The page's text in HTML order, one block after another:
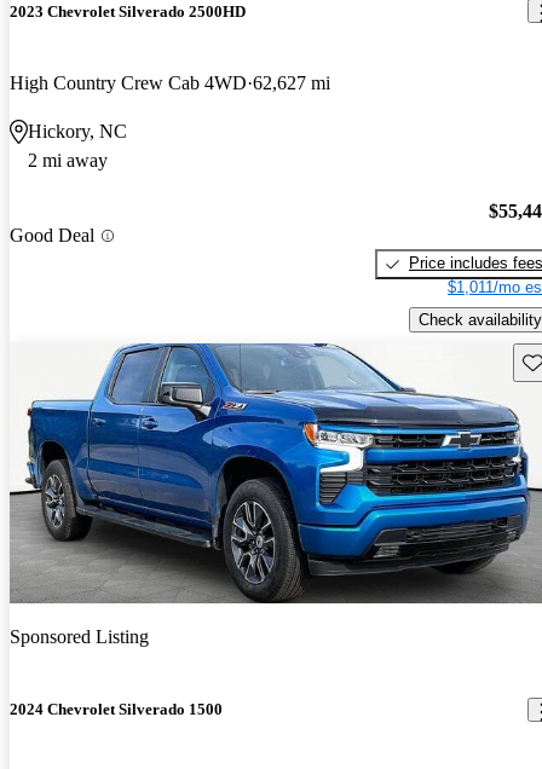
2023 Chevrolet Silverado 2500HD
High Country Crew Cab 4WD 62,627 mi
Hickory, NC
2 mi away
Good Deal
Price includes fees
$1,011/mo
Check availability
Sponsored Listing
2024 Chevrolet Silverado 1500